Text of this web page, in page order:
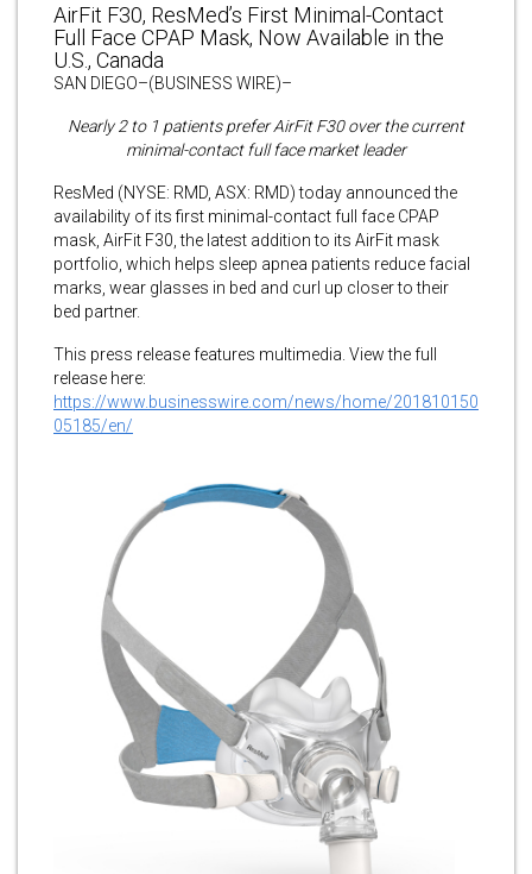
AirFit F30, ResMed’s First Minimal-Contact
Full Face CPAP Mask, Now Available in the
U.S., Canada
SAN DIEGO–(BUSINESS WIRE)–
Nearly 2 to 1 patients prefer AirFit F30 over the current
minimal-contact full face market leader
ResMed (NYSE: RMD, ASX: RMD) today announced the
availability of its first minimal-contact full face CPAP
mask, AirFit F30, the latest addition to its AirFit mask
portfolio, which helps sleep apnea patients reduce facial
marks, wear glasses in bed and curl up closer to their
bed partner.
This press release features multimedia. View the full
release here:
https://www.businesswire.com/news/home/201810150
05185/en/